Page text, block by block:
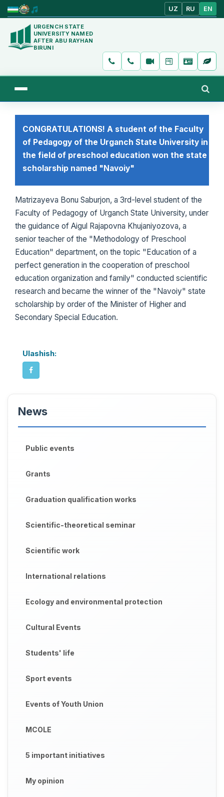
UZ RU EN
URGENCH STATE
UNIVERSITY NAMED
AFTER ABU RAYHAN
BIRUNI
CONGRATULATIONS! A student of the Faculty
of Pedagogy of the Urganch State University in
the field of preschool education won the state
scholarship named "Navoiy"
Matrizayeva Bonu Saburjon, a 3rd-level student of the
Faculty of Pedagogy of Urganch State University, under
the guidance of Aigul Rajapovna Khujaniyozova, a
senior teacher of the "Methodology of Preschool
Education" department, on the topic "Education of a
perfect generation in the cooperation of preschool
education organization and family" conducted scientific
research and became the winner of the "Navoiy" state
scholarship by order of the Minister of Higher and
Secondary Special Education.
Ulashish:
News
Public events
Grants
Graduation qualification works
Scientific-theoretical seminar
Scientific work
International relations
Ecology and environmental protection
Cultural Events
Students' life
Sport events
Events of Youth Union
MCOLE
5 important initiatives
My opinion